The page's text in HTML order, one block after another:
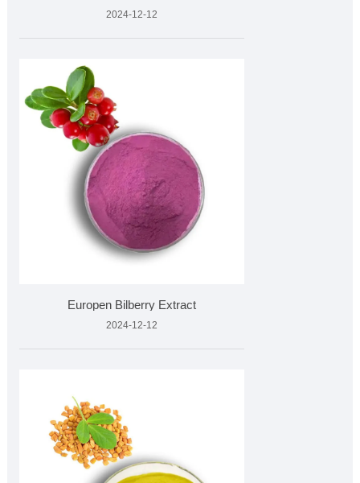
2024-12-12
Europen Bilberry Extract
2024-12-12